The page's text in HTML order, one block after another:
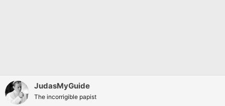
JudasMyGuide
The incorrigible papist